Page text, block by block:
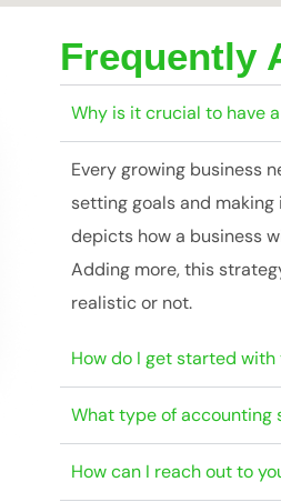
Frequently
Why is it crucial to have
Every growing business
setting goals and
depicts how a business
Adding more, this
realistic or not.
How do I get started with
What type of accounting
How can I reach out to